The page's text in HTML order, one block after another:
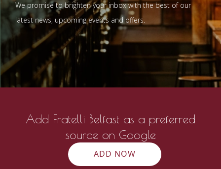
We promise to brighten your inbox with the best of our
latest news, upcoming events and offers.
Add Fratelli Belfast as a preferred
source on Google
ADD NOW